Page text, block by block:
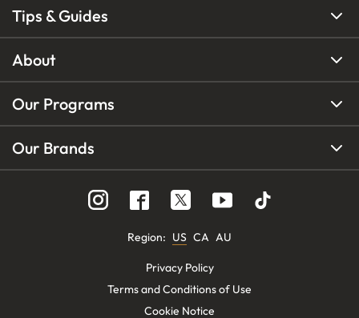
Tips & Guides
About
Our Programs
Our Brands
Region: US CA AU
Privacy Policy
Terms and Conditions of Use
Cookie Notice